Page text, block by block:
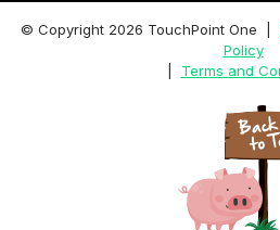
© Copyright 2026 TouchPoint One |
Policy
Terms and